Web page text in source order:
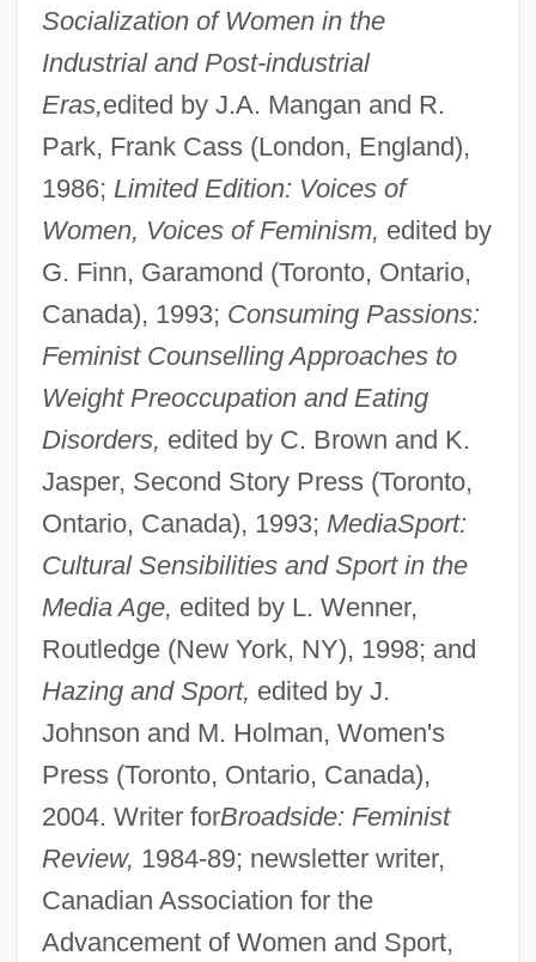
Socialization of Women in the
Industrial and Post-industrial
Eras,edited by J.A. Mangan and R.
Park, Frank Cass (London, England),
1986; Limited Edition: Voices of
Women, Voices of Feminism, edited by
G. Finn, Garamond (Toronto, Ontario,
Canada), 1993; Consuming Passions:
Feminist Counselling Approaches to
Weight Preoccupation and Eating
Disorders, edited by C. Brown and K.
Jasper, Second Story Press (Toronto,
Ontario, Canada), 1993; MediaSport:
Cultural Sensibilities and Sport in the
Media Age, edited by L. Wenner,
Routledge (New York, NY), 1998; and
Hazing and Sport, edited by J.
Johnson and M. Holman, Women's
Press (Toronto, Ontario, Canada),
2004. Writer forBroadside: Feminist
Review, 1984-89; newsletter writer,
Canadian Association for the
Advancement of Women and Sport,